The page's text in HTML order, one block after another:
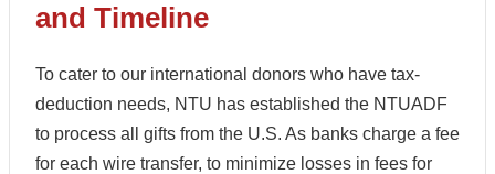
and Timeline
To cater to our international donors who have tax-
deduction needs, NTU has established the NTUADF
to process all gifts from the U.S. As banks charge a fee
for each wire transfer, to minimize losses in fees for